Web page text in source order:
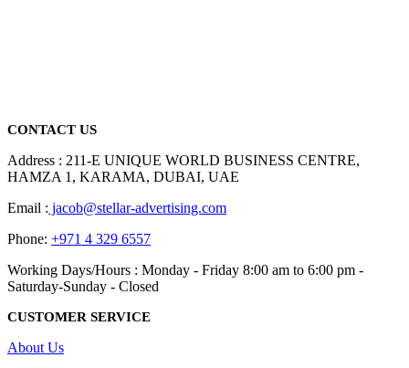
CONTACT US
Address : 211-E UNIQUE WORLD BUSINESS CENTRE,
HAMZA 1, KARAMA, DUBAI, UAE
Email : jacob@stellar-advertising.com
Phone: +971 4 329 6557
Working Days/Hours : Monday - Friday 8:00 am to 6:00 pm -
Saturday-Sunday - Closed
CUSTOMER SERVICE
About Us